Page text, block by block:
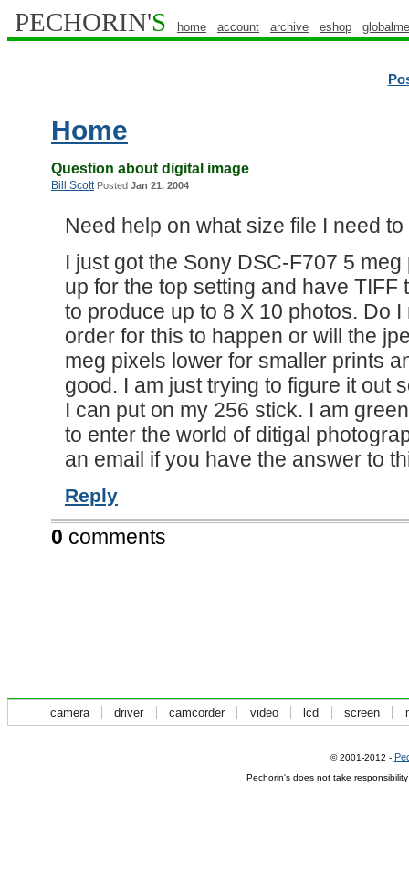
PECHORIN'S home account archive eshop
Home
Question about digital image
Bill ScottPosted Jan 21, 2004
Need help on what size file I need
I just got the Sony DSC-F707 5
up for the top setting and have TIFF
to produce up to 8 X 10 photos. Do
order for this to happen or will the
meg pixels lower for smaller prints
good. I am just trying to figure it out
I can put on my 256 stick. I am
to enter the world of ditigal
an email if you have the answer to
Reply
0 comments
camera driver camcorder video lcd screen
© 2001-2012 -
Pechorin's does not take